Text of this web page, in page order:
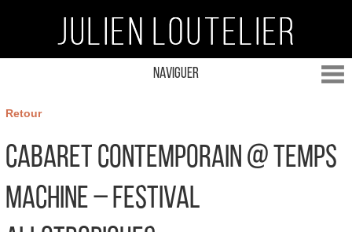
Naviguer
Retour
Cabaret Contemporain @ Temps
Machine – Festival